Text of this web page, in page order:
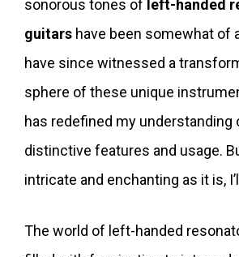
sonorous tones of left-handed
guitars have been somewhat of
have since witnessed a
sphere of these unique
has redefined my understanding
distinctive features and usage.
intricate and enchanting as it is,
The world of left-handed